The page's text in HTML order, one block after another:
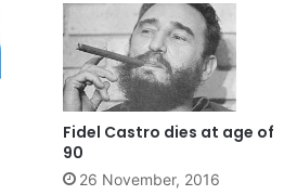
Fidel Castro dies at age of
90
26 November, 2016